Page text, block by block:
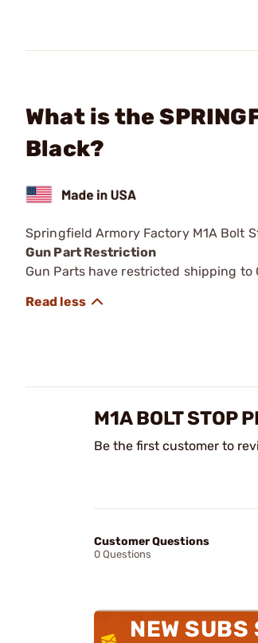
What is the
Black?
Springfield Armory Factory M1A Bolt
Gun Part Restriction
Gun Parts have restricted shipping to
M1A BOLT STOP
Be the first customer to
Customer Questions
0 Questions
NEW SUBS